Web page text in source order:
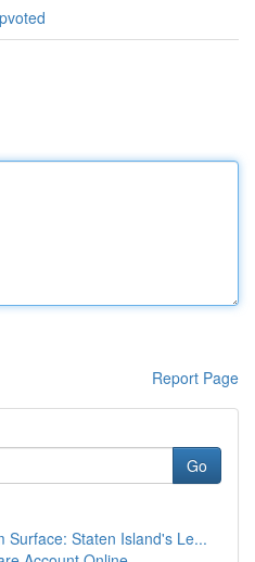
Report Page
Go
Surface: Staten Island's Le...